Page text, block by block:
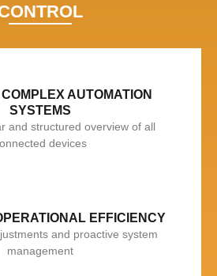
AUTOMATION
SYSTEMS
and structured overview of all
devices
EFFICIENCY
and proactive system
management